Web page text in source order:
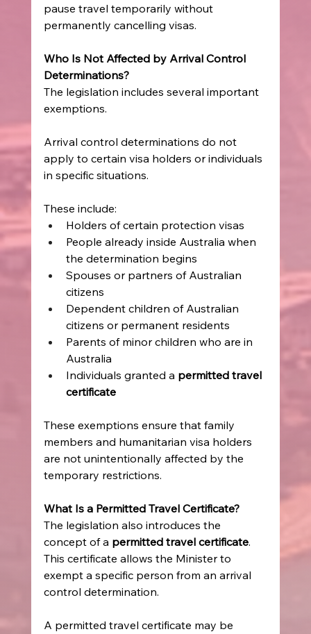
pause travel temporarily without
permanently cancelling visas.
Who Is Not Affected by Arrival Control
Determinations?
The legislation includes several important
exemptions.
Arrival control determinations do not
apply to certain visa holders or individuals
in specific situations.
These include:
Holders of certain protection visas
People already inside Australia when
the determination begins
Spouses or partners of Australian
citizens
Dependent children of Australian
citizens or permanent residents
Parents of minor children who are in
Australia
Individuals granted a permitted travel
certificate
These exemptions ensure that family
members and humanitarian visa holders
are not unintentionally affected by the
temporary restrictions.
What Is a Permitted Travel Certificate?
The legislation also introduces the
concept of a permitted travel certificate.
This certificate allows the Minister to
exempt a specific person from an arrival
control determination.
A permitted travel certificate may be